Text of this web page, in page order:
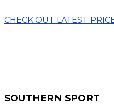
CHECK OUT LATEST
SOUTHERN SPORT